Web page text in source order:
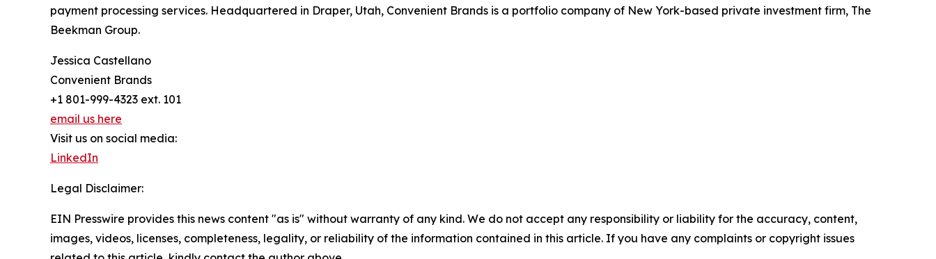
payment processing services. Headquartered in Draper, Utah, Convenient Brands is a portfolio company of New York-based private investment firm, The
Beekman Group.
Jessica Castellano
Convenient Brands
+1 801-999-4323 ext. 101
email us here
Visit us on social media:
LinkedIn
Legal Disclaimer:
EIN Presswire provides this news content "as is" without warranty of any kind. We do not accept any responsibility or liability for the accuracy, content,
images, videos, licenses, completeness, legality, or reliability of the information contained in this article. If you have any complaints or copyright issues